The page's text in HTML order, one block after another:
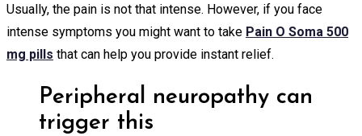
Usually, the pain is not that intense. However, if you face
intense symptoms you might want to take Pain O Soma 500
mg pills that can help you provide instant relief.
Peripheral neuropathy can
trigger this